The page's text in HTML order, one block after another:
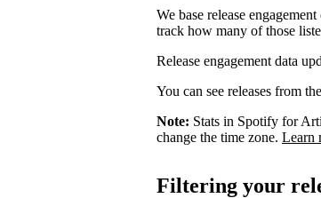
We base release
track how many of those
Release engagement data
You can see releases from
Note: Stats in Spotify for
change the time zone. Learn
Filtering your